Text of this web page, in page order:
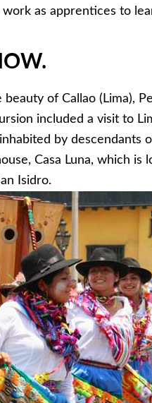
as apprentices to
.
of Callao (Lima),
included a visit to
by descendants
Casa Luna, which is
Isidro.